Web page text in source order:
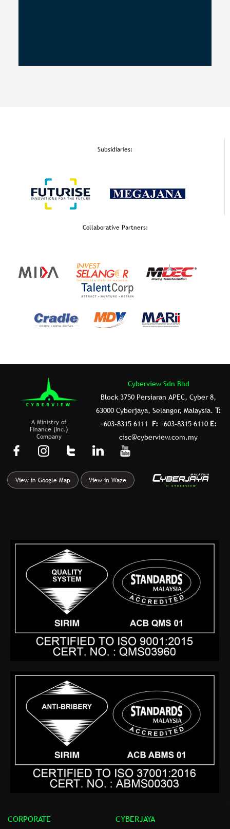
Subsidiaries:
Collaborative Partners:
A Ministry of
Finance (Inc.)
Company
Cyberview Sdn Bhd
Block 3750 Persiaran APEC, Cyber 8,
63000 Cyberjaya, Selangor, Malaysia.T:
+603-8315 6111 F: +603-8315 6110 E:
cisc@cyberview.com.my
F
c
e
-
I
s
t
m
T
m
b
L
n
k
Y
u
t
View in Google Map View in Waze
CORPORATE CYBERJAYA